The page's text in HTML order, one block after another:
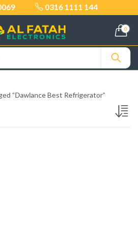
0316 1111 144
0
“Dawlance Best Refrigerator”